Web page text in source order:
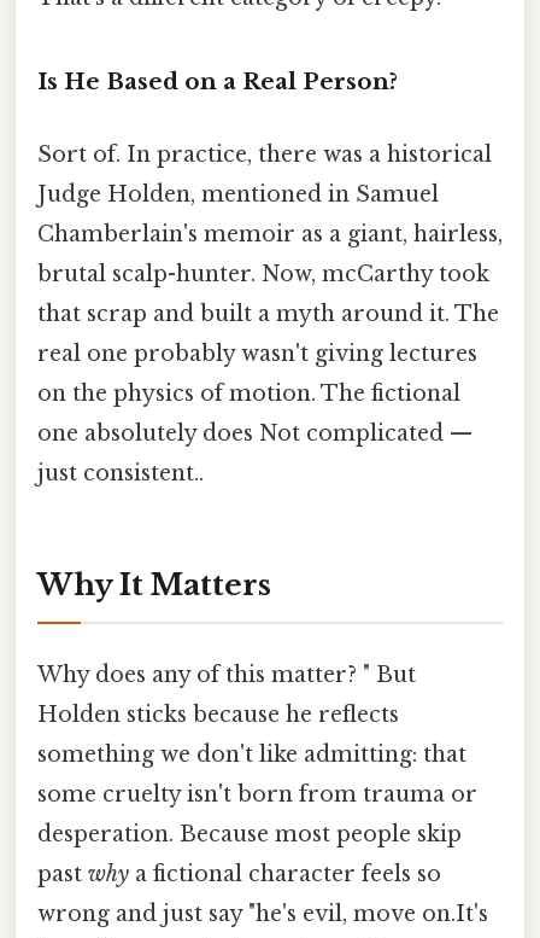
Is He Based on a Real Person?
Sort of. In practice, there was a historical
Judge Holden, mentioned in Samuel
Chamberlain's memoir as a giant, hairless,
brutal scalp-hunter. Now, mcCarthy took
that scrap and built a myth around it. The
real one probably wasn't giving lectures
on the physics of motion. The fictional
one absolutely does Not complicated —
just consistent..
Why It Matters
Why does any of this matter? " But
Holden sticks because he reflects
something we don't like admitting: that
some cruelty isn't born from trauma or
desperation. Because most people skip
past why a fictional character feels so
wrong and just say "he's evil, move on.It's